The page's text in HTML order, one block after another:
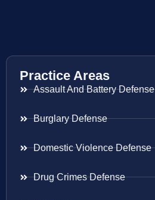
Practice Areas
Assault And Battery Defense
Burglary Defense
Domestic Violence Defense
Drug Crimes Defense